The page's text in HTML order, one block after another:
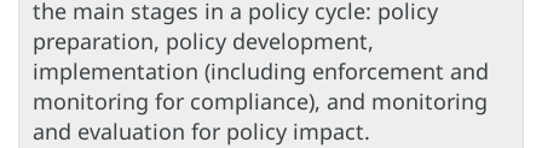
the main stages in a policy cycle: policy
preparation, policy development,
implementation (including enforcement and
monitoring for compliance), and monitoring
and evaluation for policy impact.